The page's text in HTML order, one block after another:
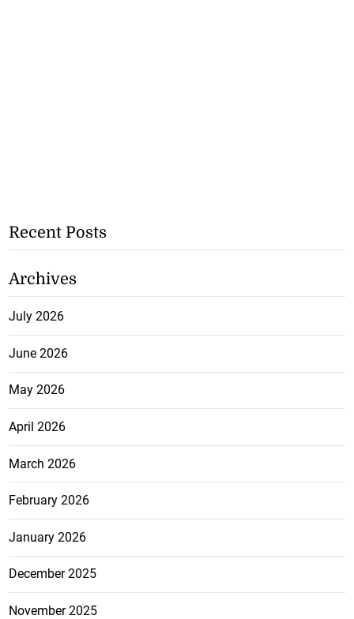
Recent Posts
Archives
July 2026
June 2026
May 2026
April 2026
March 2026
February 2026
January 2026
December 2025
November 2025